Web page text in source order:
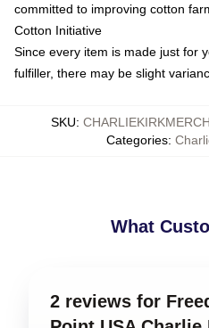
committed to improving cotton
Cotton Initiative
Since every item is made just for
fulfiller, there may be slight
SKU:
Categories:
What
2 reviews for